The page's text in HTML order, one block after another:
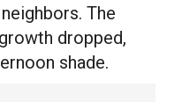
The
dropped,
shade.